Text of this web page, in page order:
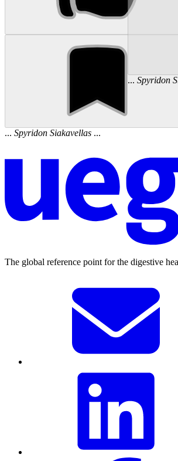
... Spyridon Siakavellas ...
... Spyridon
The global reference point for the digestive